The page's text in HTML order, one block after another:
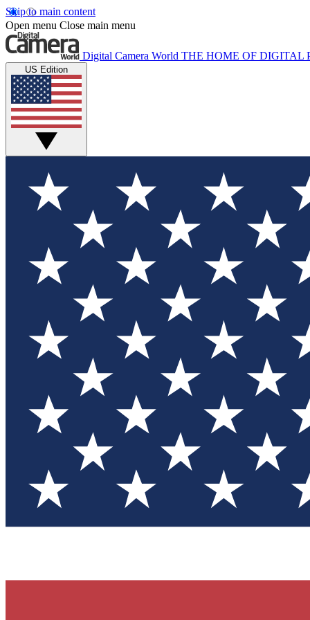
Skip to main content
Open menu Close main menu
Digital Camera World THE HOME OF DIGITAL
US Edition